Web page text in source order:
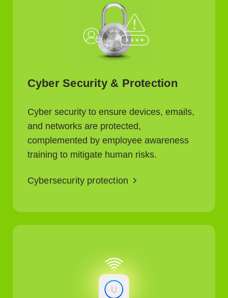
Cyber Security & Protection
Cyber security to ensure devices, emails,
and networks are protected,
complemented by employee awareness
training to mitigate human risks.
Cybersecurity protection